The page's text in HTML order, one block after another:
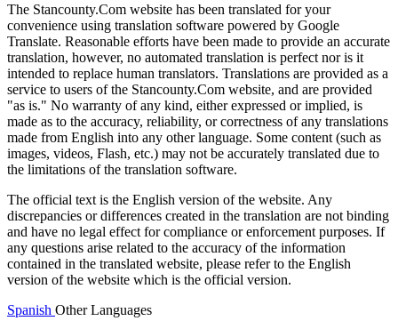
The Stancounty.Com website has been translated for your
convenience using translation software powered by Google
Translate. Reasonable efforts have been made to provide an accurate
translation, however, no automated translation is perfect nor is it
intended to replace human translators. Translations are provided as a
service to users of the Stancounty.Com website, and are provided
"as is." No warranty of any kind, either expressed or implied, is
made as to the accuracy, reliability, or correctness of any translations
made from English into any other language. Some content (such as
images, videos, Flash, etc.) may not be accurately translated due to
the limitations of the translation software.
The official text is the English version of the website. Any
discrepancies or differences created in the translation are not binding
and have no legal effect for compliance or enforcement purposes. If
any questions arise related to the accuracy of the information
contained in the translated website, please refer to the English
version of the website which is the official version.
Spanish Other Languages